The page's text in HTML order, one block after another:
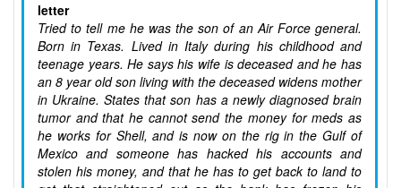
letter
Tried to tell me he was the son of an Air Force general.
Born in Texas. Lived in Italy during his childhood and
teenage years. He says his wife is deceased and he has
an 8 year old son living with the deceased widens mother
in Ukraine. States that son has a newly diagnosed brain
tumor and that he cannot send the money for meds as
he works for Shell, and is now on the rig in the Gulf of
Mexico and someone has hacked his accounts and
stolen his money, and that he has to get back to land to